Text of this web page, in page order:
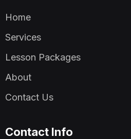
Home
Services
Lesson Packages
About
Contact Us
Contact Info